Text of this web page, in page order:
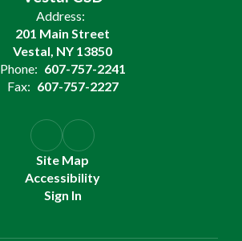
Address:
201 Main Street
Vestal, NY 13850
Phone: 607-757-2241
Fax: 607-757-2227
Site Map
Accessibility
Sign In